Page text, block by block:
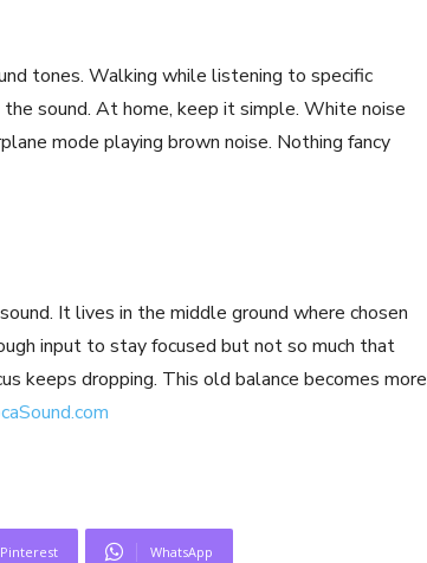
tones. Walking while listening to specific
sound. At home, keep it simple. White noise
mode playing brown noise. Nothing fancy
It lives in the middle ground where chosen
input to stay focused but not so much that
keeps dropping. This old balance becomes more
Pinterest WhatsApp